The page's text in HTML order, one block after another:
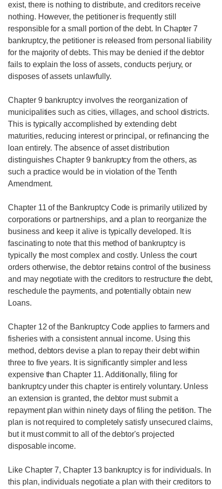
exist, there is nothing to distribute, and creditors receive
nothing. However, the petitioner is frequently still
responsible for a small portion of the debt. In Chapter 7
bankruptcy, the petitioner is released from personal liability
for the majority of debts. This may be denied if the debtor
fails to explain the loss of assets, conducts perjury, or
disposes of assets unlawfully.
Chapter 9 bankruptcy involves the reorganization of
municipalities such as cities, villages, and school districts.
This is typically accomplished by extending debt
maturities, reducing interest or principal, or refinancing the
loan entirely. The absence of asset distribution
distinguishes Chapter 9 bankruptcy from the others, as
such a practice would be in violation of the Tenth
Amendment.
Chapter 11 of the Bankruptcy Code is primarily utilized by
corporations or partnerships, and a plan to reorganize the
business and keep it alive is typically developed. It is
fascinating to note that this method of bankruptcy is
typically the most complex and costly. Unless the court
orders otherwise, the debtor retains control of the business
and may negotiate with the creditors to restructure the debt,
reschedule the payments, and potentially obtain new
Loans.
Chapter 12 of the Bankruptcy Code applies to farmers and
fisheries with a consistent annual income. Using this
method, debtors devise a plan to repay their debt within
three to five years. It is significantly simpler and less
expensive than Chapter 11. Additionally, filing for
bankruptcy under this chapter is entirely voluntary. Unless
an extension is granted, the debtor must submit a
repayment plan within ninety days of filing the petition. The
plan is not required to completely satisfy unsecured claims,
but it must commit to all of the debtor's projected
disposable income.
Like Chapter 7, Chapter 13 bankruptcy is for individuals. In
this plan, individuals negotiate a plan with their creditors to